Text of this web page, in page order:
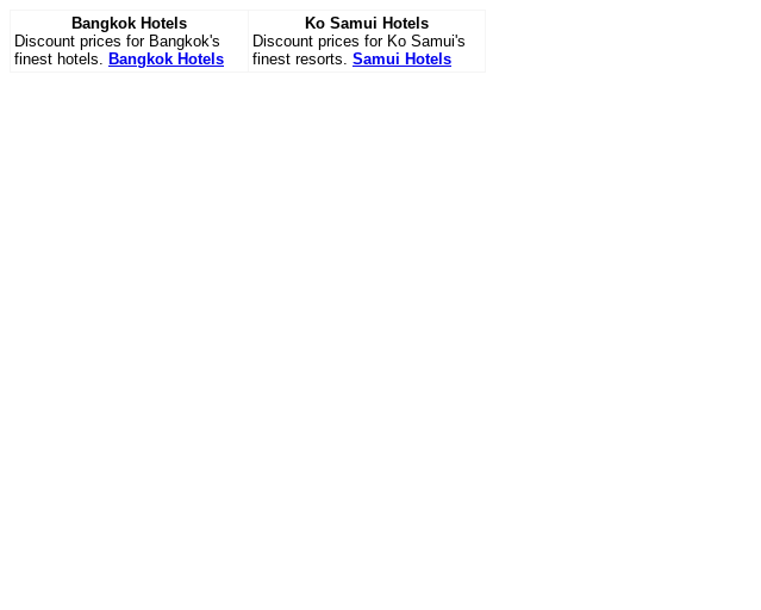
Bangkok Hotels
Discount prices for Bangkok's
finest hotels. Bangkok Hotels
Ko Samui Hotels
Discount prices for Ko Samui's
finest resorts. Samui Hotels